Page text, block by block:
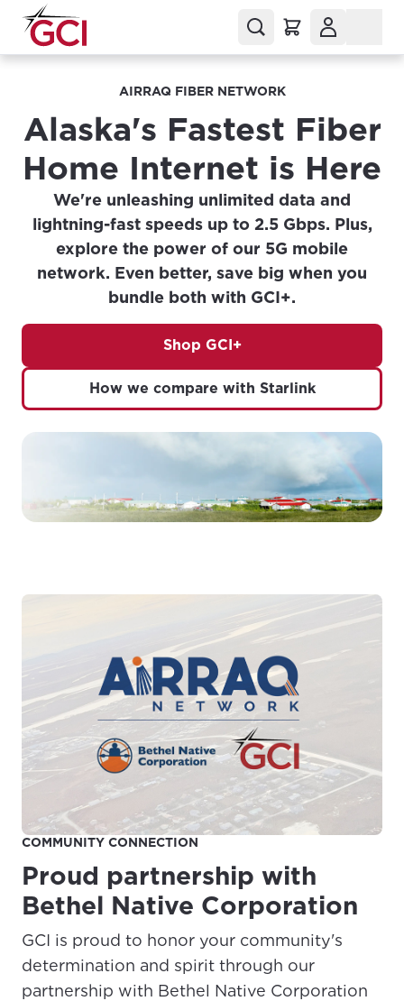
AIRRAQ FIBER NETWORK
Alaska's Fastest Fiber
Home Internet is Here
We're unleashing unlimited data and
lightning-fast speeds up to 2.5 Gbps. Plus,
explore the power of our 5G mobile
network. Even better, save big when you
bundle both with GCI+.
Shop GCI+
How we compare with Starlink
COMMUNITY CONNECTION
Proud partnership with
Bethel Native Corporation
GCI is proud to honor your community's
determination and spirit through our
partnership with Bethel Native Corporation